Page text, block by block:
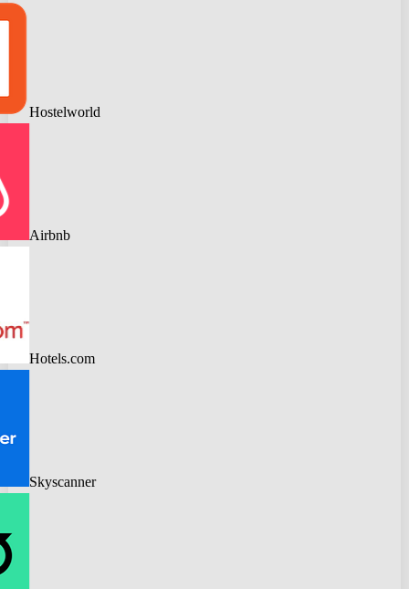
Hostelworld
Airbnb
Hotels.com
Skyscanner